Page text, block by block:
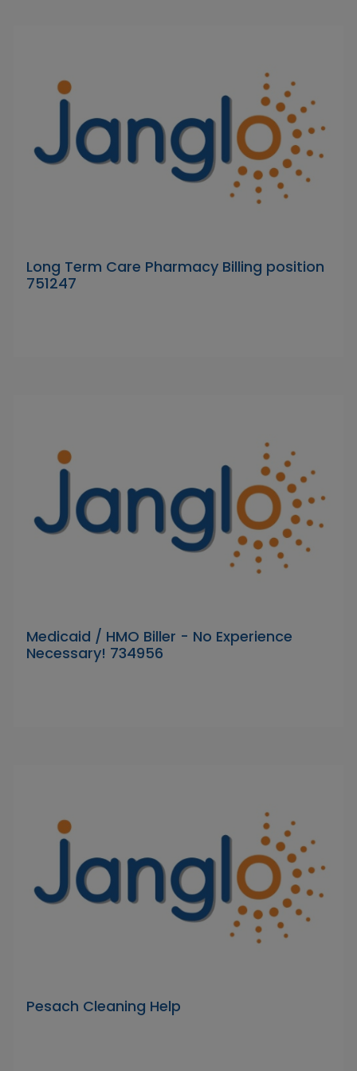
Long Term Care Pharmacy Billing position
751247
Medicaid / HMO Biller - No Experience
Necessary! 734956
Pesach Cleaning Help